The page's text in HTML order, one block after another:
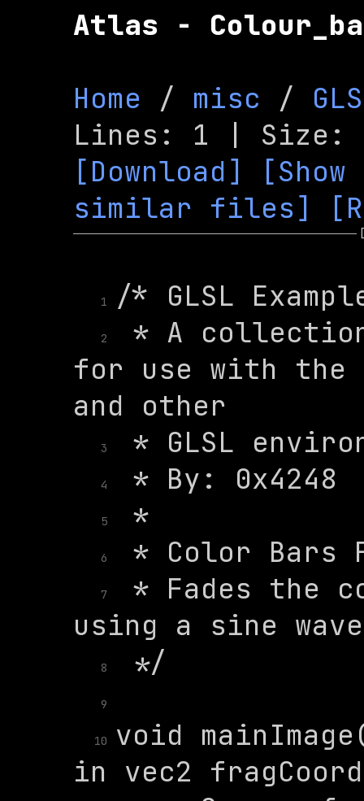
Atlas -
Home / misc /
[Download]
similar files]
1
2
* A collection
for use with the
3
4
5
6
7 * Fades the
8
9
10 void